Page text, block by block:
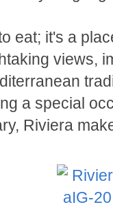
eat; it's a
views,
a special
Riviera